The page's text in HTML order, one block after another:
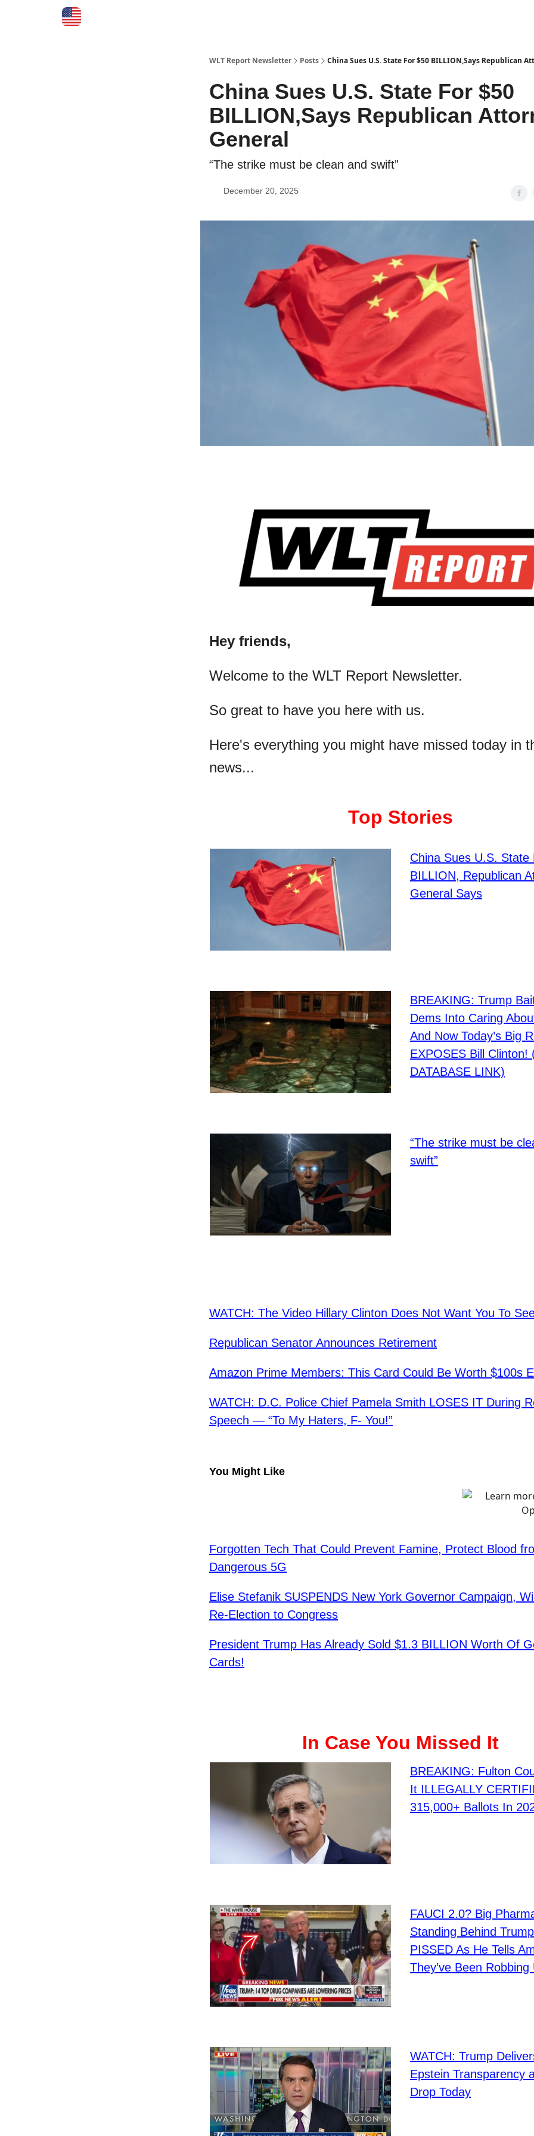
WLT Report Newsletter Posts China Sues U.S. State For $50 BILLION,Says Republican
China Sues U.S. State For $50
BILLION,Says Republican
General
“The strike must be clean and swift”
December 20, 2025
Hey friends,
​Welcome to the WLT Report Newsletter.
So great to have you here with us.
Here's everything you might have missed today in
news...
Top Stories
China Sues U.S. State
BILLION, Republican
General Says
BREAKING: Trump
Dems Into Caring
And Now Today’s Big
EXPOSES Bill Clinton!
DATABASE LINK)
“The strike must be
swift”
WATCH: The Video Hillary Clinton Does Not Want You To
Republican Senator Announces Retirement
Amazon Prime Members: This Card Could Be Worth $100s
WATCH: D.C. Police Chief Pamela Smith LOSES IT During
Speech — “To My Haters, F- You!”
You Might Like
Forgotten Tech That Could Prevent Famine, Protect Blood
Dangerous 5G
Elise Stefanik SUSPENDS New York Governor Campaign,
Re-Election to Congress
President Trump Has Already Sold $1.3 BILLION Worth Of
Cards!
In Case You Missed It
BREAKING: Fulton
It ILLEGALLY
315,000+ Ballots In
FAUCI 2.0? Big
Standing Behind
PISSED As He Tells
They’ve Been Robbing
WATCH: Trump
Epstein Transparency
Drop Today